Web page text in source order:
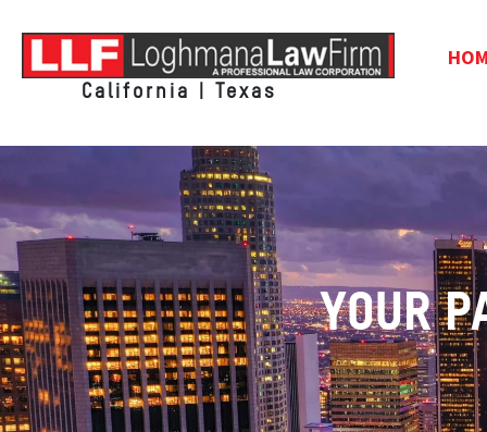
California | Texas
YOUR